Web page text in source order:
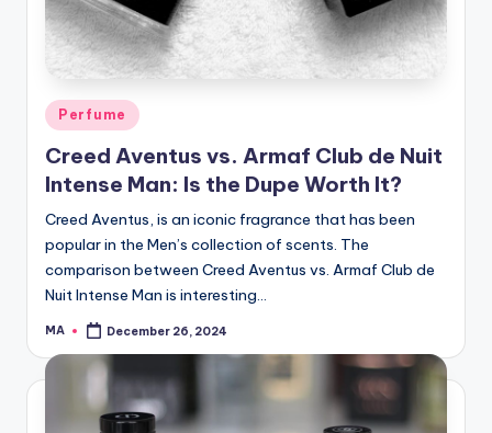
Posted
in
Perfume
Creed Aventus vs. Armaf Club de Nuit
Intense Man: Is the Dupe Worth It?
Creed Aventus, is an iconic fragrance that has been
popular in the Men’s collection of scents. The
comparison between Creed Aventus vs. Armaf Club de
Nuit Intense Man is interesting…
Posted
MA December 26, 2024